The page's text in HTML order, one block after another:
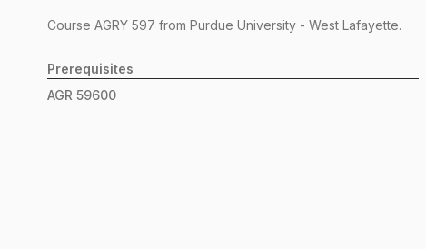
Course AGRY 597 from Purdue University - West Lafayette.
Prerequisites
AGR 59600